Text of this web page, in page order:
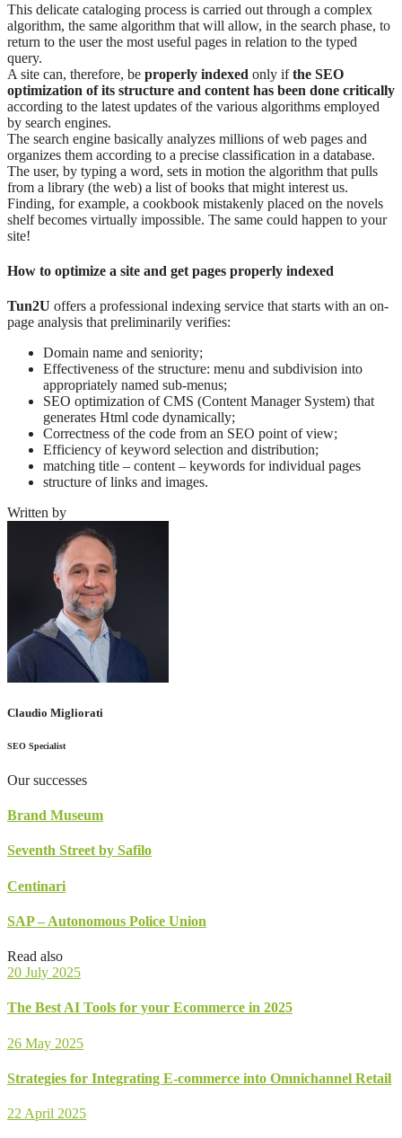
This delicate cataloging process is carried out through a complex
algorithm, the same algorithm that will allow, in the search phase, to
return to the user the most useful pages in relation to the typed
query.
A site can, therefore, be properly indexed only ifthe SEO
optimization of its structure and content has been done critically
according to the latest updates of the various algorithms employed
by search engines.
The search engine basically analyzes millions of web pages and
organizes them according to a precise classification in a database.
The user, by typing a word, sets in motion the algorithm that pulls
from a library (the web) a list of books that might interest us.
Finding, for example, a cookbook mistakenly placed on the novels
shelf becomes virtually impossible. The same could happen to your
site!
How to optimize a site and get pages properly indexed
Tun2U offers a professional indexing service that starts with an on-
page analysis that preliminarily verifies:
Domain name and seniority;
Effectiveness of the structure: menu and subdivision into
appropriately named sub-menus;
SEO optimization of CMS (Content Manager System) that
generates Html code dynamically;
Correctness of the code from an SEO point of view;
Efficiency of keyword selection and distribution;
matching title – content – keywords for individual pages
structure of links and images.
Written by
Claudio Migliorati
SEO Specialist
Our successes
Brand Museum
Seventh Street by Safilo
Centinari
SAP – Autonomous Police Union
Read also
20 July 2025
The Best AI Tools for your Ecommerce in 2025
26 May 2025
Strategies for Integrating E-commerce into Omnichannel Retail
22 April 2025